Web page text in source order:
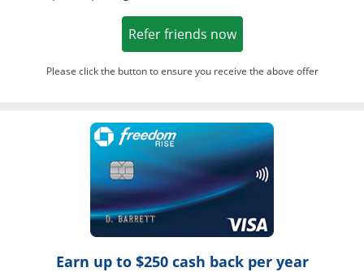
Refer friends nowOpens in a new
Please click the button to ensure you receive the above offer
Opens in a
Earn up to $250 cash back per year